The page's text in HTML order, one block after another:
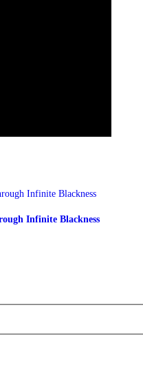
Infinite Blackness